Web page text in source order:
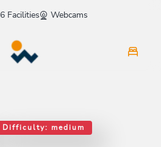
6 Facilities Webcams
Difficulty: medium